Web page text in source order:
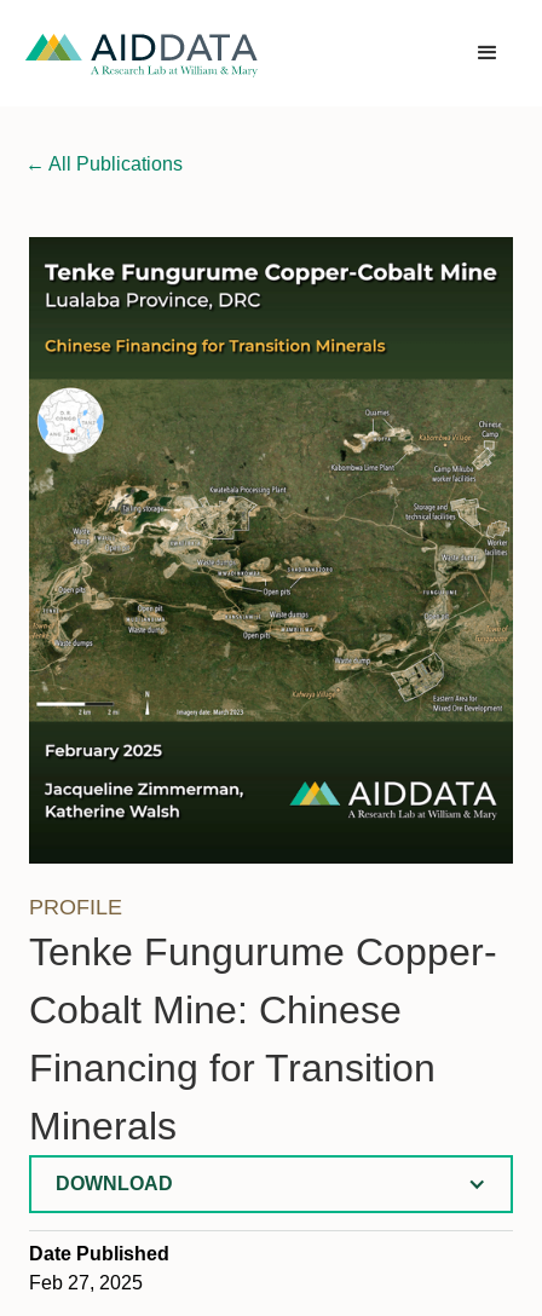
← All Publications
PROFILE
Tenke Fungurume Copper-
Cobalt Mine: Chinese
Financing for Transition
Minerals
DOWNLOAD
Date Published
Feb 27, 2025